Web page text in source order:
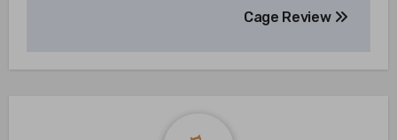
Cage Review